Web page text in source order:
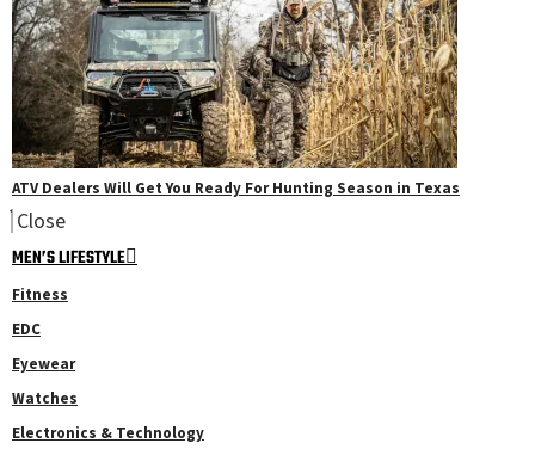
ATV Dealers Will Get You Ready For Hunting Season in Texas
Close
MEN’S LIFESTYLE
Fitness
EDC
Eyewear
Watches
Electronics & Technology